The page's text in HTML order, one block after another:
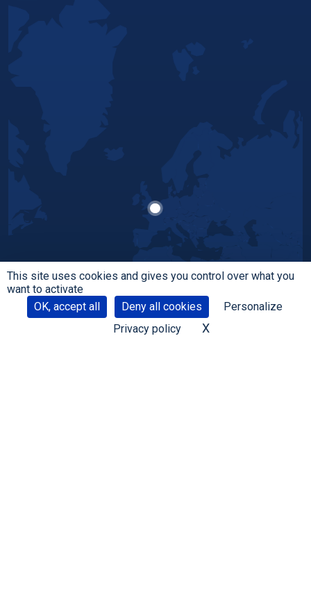
This site uses cookies and gives you control over what you
want to activate
OK, accept all
Deny all cookies
Personalize
Privacy policy
X